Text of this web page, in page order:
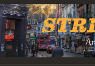
Skip
to
content